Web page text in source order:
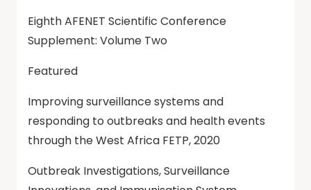
Eighth AFENET Scientific Conference
Supplement: Volume Two
Featured
Improving surveillance systems and
responding to outbreaks and health events
through the West Africa FETP, 2020
Outbreak Investigations, Surveillance